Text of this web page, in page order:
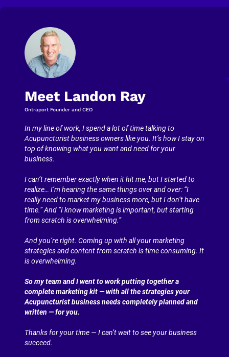
Meet Landon Ray
Ontraport Founder and CEO
In my line of work, I spend a lot of time talking to
Acupuncturist business owners like you. It’s how I stay on
top of knowing what you want and need for your
business.
I can’t remember exactly when it hit me, but I started to
realize… I’m hearing the same things over and over: “I
really need to market my business more, but I don’t have
time.” And “I know marketing is important, but starting
from scratch is overwhelming.”
And you’re right. Coming up with all your marketing
strategies and content from scratch is time consuming. It
is overwhelming.
So my team and I went to work putting together a
complete marketing kit — with all the strategies your
Acupuncturist business needs completely planned and
written — for you.
Thanks for your time — I can’t wait to see your business
succeed.